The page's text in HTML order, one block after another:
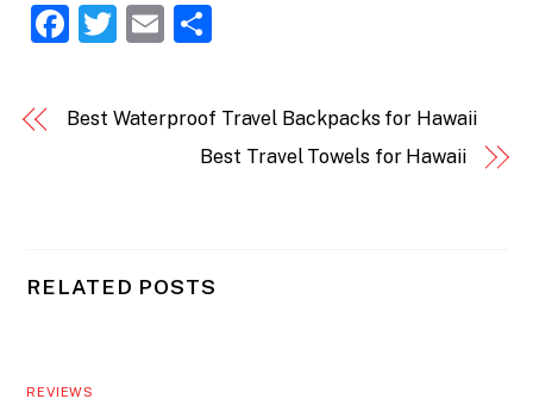
F
c
e
k
T
itt
er
E
l
ar
e
Best Waterproof Travel Backpacks for Hawaii
Best Travel Towels for Hawaii
RELATED POSTS
REVIEWS